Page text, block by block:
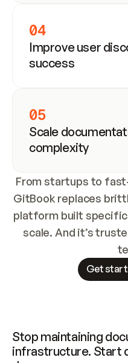
04
Improve user
success
05
Scale
complexity
From startups to
GitBook replaces
platform built
scale. And it’s
Get
Stop maintaining
infrastructure. Start